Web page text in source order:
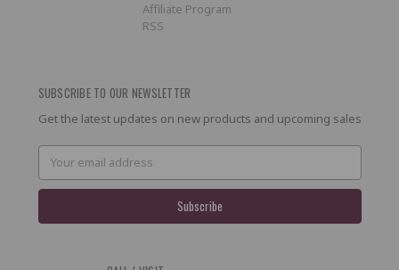
Affiliate Program
RSS
SUBSCRIBE TO OUR NEWSLETTER
Get the latest updates on new products and upcoming sales
Email
Address